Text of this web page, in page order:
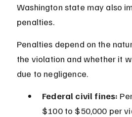
Washington state may also
penalties.
Penalties depend on the
the violation and whether it
due to negligence.
Federal civil fines:
$100 to $50,000 per